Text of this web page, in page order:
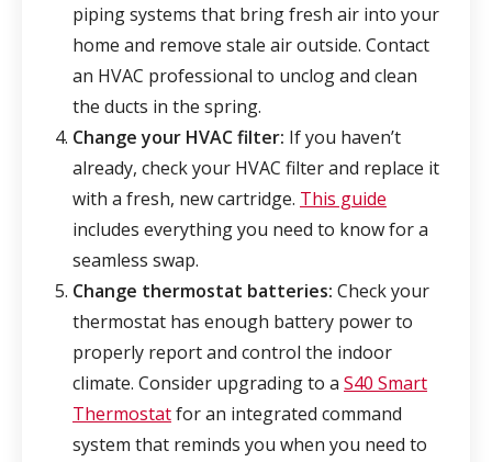
piping systems that bring fresh air into your
home and remove stale air outside. Contact
an HVAC professional to unclog and clean
the ducts in the spring.
Change your HVAC filter: If you haven’t
already, check your HVAC filter and replace it
with a fresh, new cartridge. This guide
includes everything you need to know for a
seamless swap.
Change thermostat batteries: Check your
thermostat has enough battery power to
properly report and control the indoor
climate. Consider upgrading to a S40 Smart
Thermostatfor an integrated command
system that reminds you when you need to